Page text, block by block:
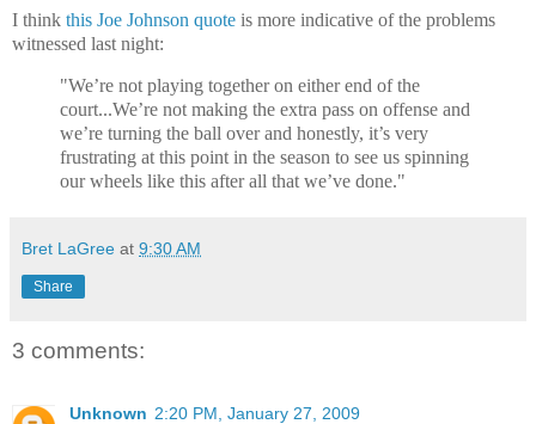
I think this Joe Johnson quote is more indicative of the problems
witnessed last night:
"We’re not playing together on either end of the
court...We’re not making the extra pass on offense and
we’re turning the ball over and honestly, it’s very
frustrating at this point in the season to see us spinning
our wheels like this after all that we’ve done."
Bret LaGree at 9:30 AM
Share
3 comments:
Unknown 2:20 PM, January 27, 2009